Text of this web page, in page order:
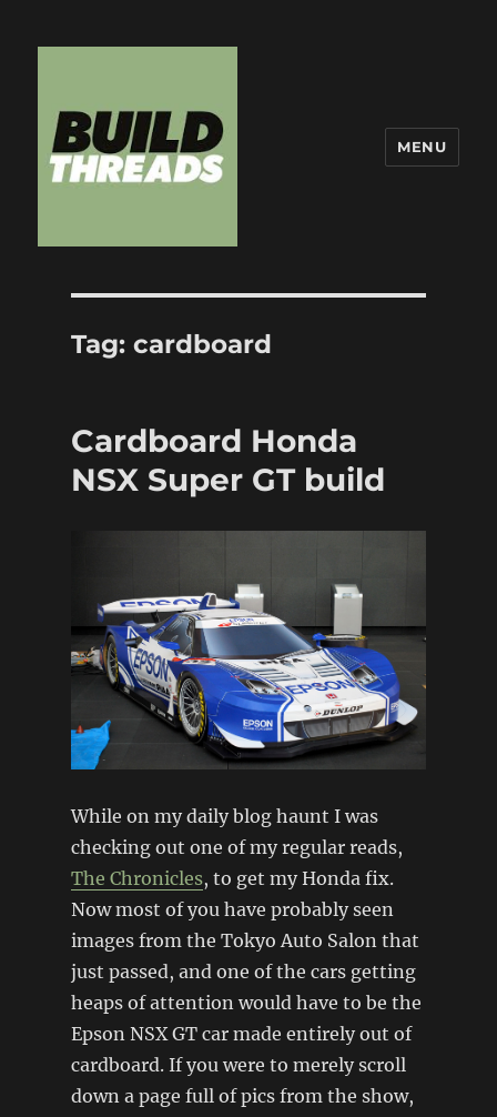
MENU
Tag: cardboard
Cardboard Honda
NSX Super GT build
While on my daily blog haunt I was
checking out one of my regular reads,
The Chronicles, to get my Honda fix.
Now most of you have probably seen
images from the Tokyo Auto Salon that
just passed, and one of the cars getting
heaps of attention would have to be the
Epson NSX GT car made entirely out of
cardboard. If you were to merely scroll
down a page full of pics from the show,